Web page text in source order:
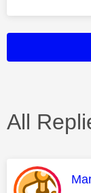
All